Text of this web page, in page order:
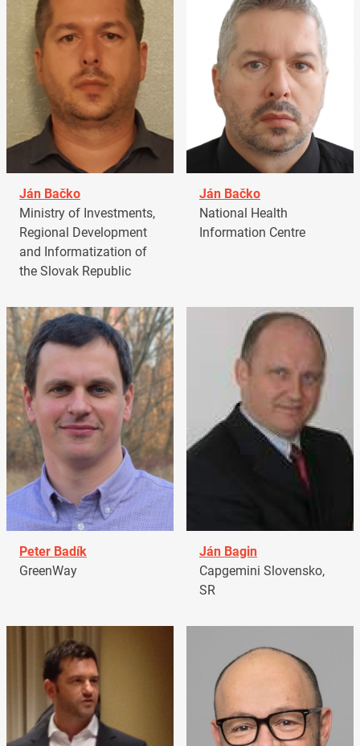
Ján Bačko
Ministry of Investments,
Regional Development
and Informatization of
the Slovak Republic
Ján Bačko
National Health
Information Centre
Peter Badík
GreenWay
Ján Bagin
Capgemini Slovensko,
SR